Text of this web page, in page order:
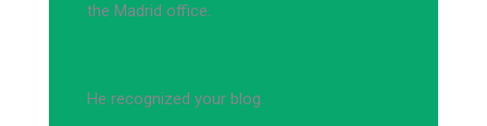
the Madrid office.
He recognized your blog.